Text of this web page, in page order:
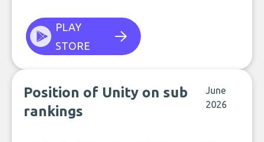
PLAY
STORE
Position of Unity on sub
rankings
June
2026